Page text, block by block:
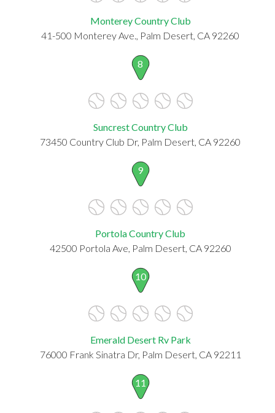
Monterey Country Club
41-500 Monterey Ave., Palm Desert, CA 92260
8
Suncrest Country Club
73450 Country Club Dr, Palm Desert, CA 92260
9
Portola Country Club
42500 Portola Ave, Palm Desert, CA 92260
10
Emerald Desert Rv Park
76000 Frank Sinatra Dr, Palm Desert, CA 92211
11